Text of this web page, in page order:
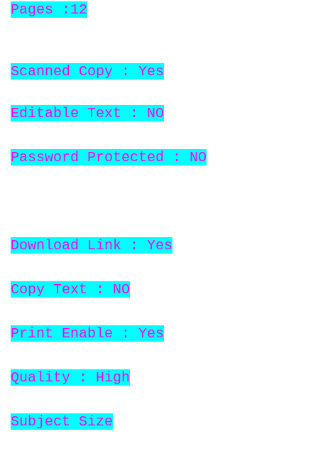
Pages :12
Scanned Copy : Yes
Editable Text : NO
Password Protected : NO
Download Link : Yes
Copy Text : NO
Print Enable : Yes
Quality : High
Subject Size